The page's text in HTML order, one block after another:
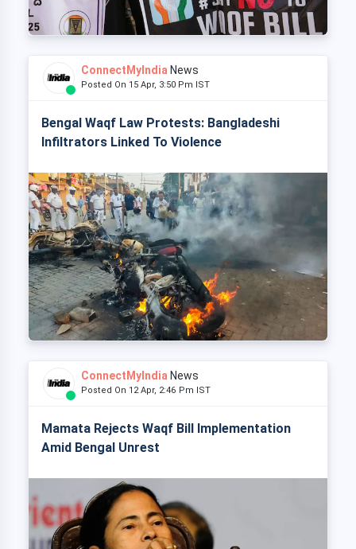
ConnectMyIndia News
Posted On 15 Apr, 3:50 Pm IST
Bengal Waqf Law Protests: Bangladeshi
Infiltrators Linked To Violence
ConnectMyIndia News
Posted On 12 Apr, 2:46 Pm IST
Mamata Rejects Waqf Bill Implementation
Amid Bengal Unrest